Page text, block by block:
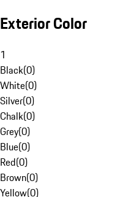
Exterior Color
1
Black(0)
White(0)
Silver(0)
Chalk(0)
Grey(0)
Blue(0)
Red(0)
Brown(0)
Yellow(0)